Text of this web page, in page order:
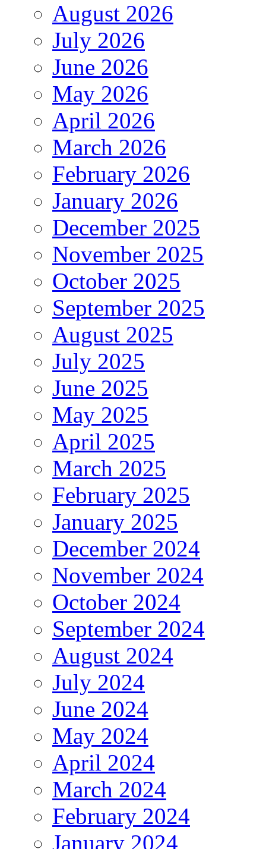
August 2026
July 2026
June 2026
May 2026
April 2026
March 2026
February 2026
January 2026
December 2025
November 2025
October 2025
September 2025
August 2025
July 2025
June 2025
May 2025
April 2025
March 2025
February 2025
January 2025
December 2024
November 2024
October 2024
September 2024
August 2024
July 2024
June 2024
May 2024
April 2024
March 2024
February 2024
January 2024